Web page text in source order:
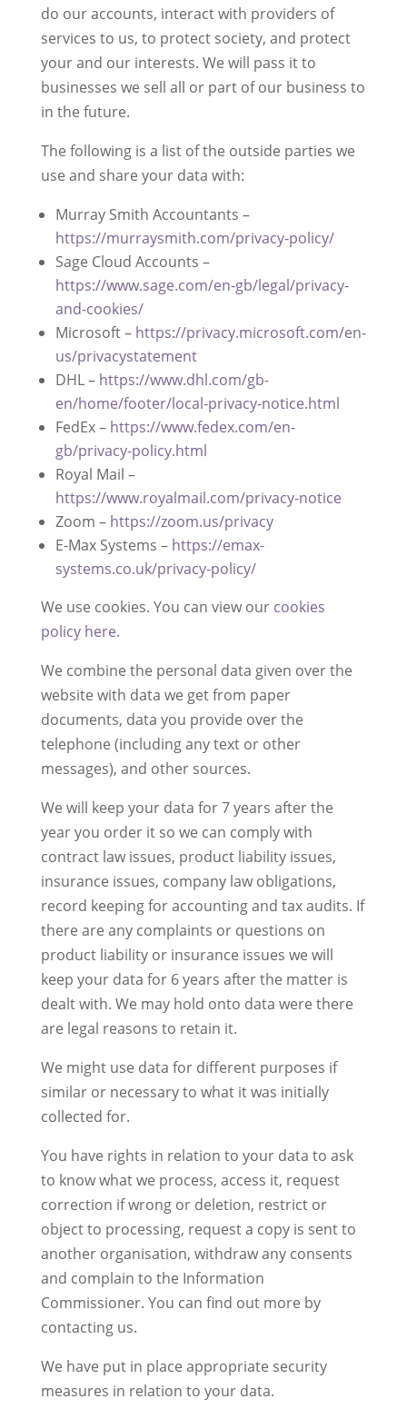
do our accounts, interact with providers of
services to us, to protect society, and protect
your and our interests. We will pass it to
businesses we sell all or part of our business to
in the future.
The following is a list of the outside parties we
use and share your data with:
Murray Smith Accountants –
https://murraysmith.com/privacy-policy/
Sage Cloud Accounts –
https://www.sage.com/en-gb/legal/privacy-
and-cookies/
Microsoft – https://privacy.microsoft.com/en-
us/privacystatement
DHL – https://www.dhl.com/gb-
en/home/footer/local-privacy-notice.html
FedEx – https://www.fedex.com/en-
gb/privacy-policy.html
Royal Mail –
https://www.royalmail.com/privacy-notice
Zoom – https://zoom.us/privacy
E-Max Systems – https://emax-
systems.co.uk/privacy-policy/
We use cookies. You can view our cookies
policy here.
We combine the personal data given over the
website with data we get from paper
documents, data you provide over the
telephone (including any text or other
messages), and other sources.
We will keep your data for 7 years after the
year you order it so we can comply with
contract law issues, product liability issues,
insurance issues, company law obligations,
record keeping for accounting and tax audits. If
there are any complaints or questions on
product liability or insurance issues we will
keep your data for 6 years after the matter is
dealt with. We may hold onto data were there
are legal reasons to retain it.
We might use data for different purposes if
similar or necessary to what it was initially
collected for.
You have rights in relation to your data to ask
to know what we process, access it, request
correction if wrong or deletion, restrict or
object to processing, request a copy is sent to
another organisation, withdraw any consents
and complain to the Information
Commissioner. You can find out more by
contacting us.
We have put in place appropriate security
measures in relation to your data.